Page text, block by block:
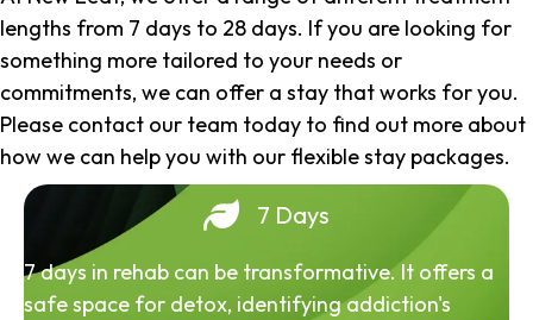
lengths from 7 days to 28 days. If you are looking for
something more tailored to your needs or
commitments, we can offer a stay that works for you.
Please contact our team today to find out more about
how we can help you with our flexible stay packages.
7 Days
7 days in rehab can be transformative. It offers a
safe space for detox, identifying addiction's